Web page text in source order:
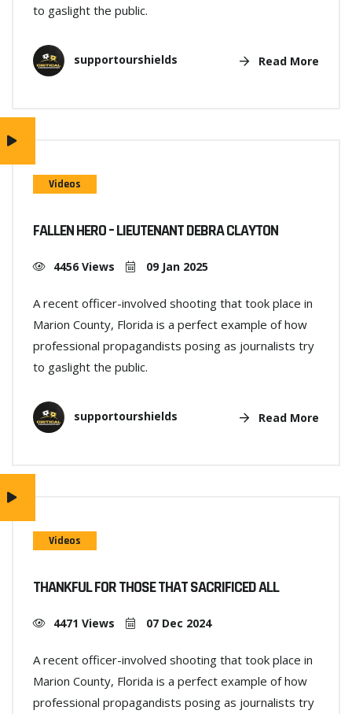
to gaslight the public.
supportourshields Read More
Videos
FALLEN HERO – LIEUTENANT DEBRA CLAYTON
4456 Views 09 Jan 2025
A recent officer-involved shooting that took place in
Marion County, Florida is a perfect example of how
professional propagandists posing as journalists try
to gaslight the public.
supportourshields Read More
Videos
THANKFUL FOR THOSE THAT SACRIFICED ALL
4471 Views 07 Dec 2024
A recent officer-involved shooting that took place in
Marion County, Florida is a perfect example of how
professional propagandists posing as journalists try